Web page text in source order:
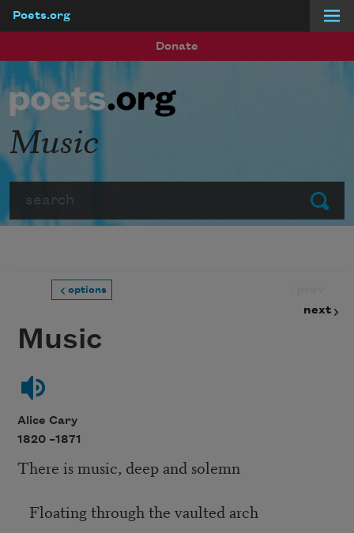
Poets.org
Donate
Submit
Music
options
next
Music
Alice Cary
1820 –1871
There is music, deep and solemn
Floating through the vaulted arch